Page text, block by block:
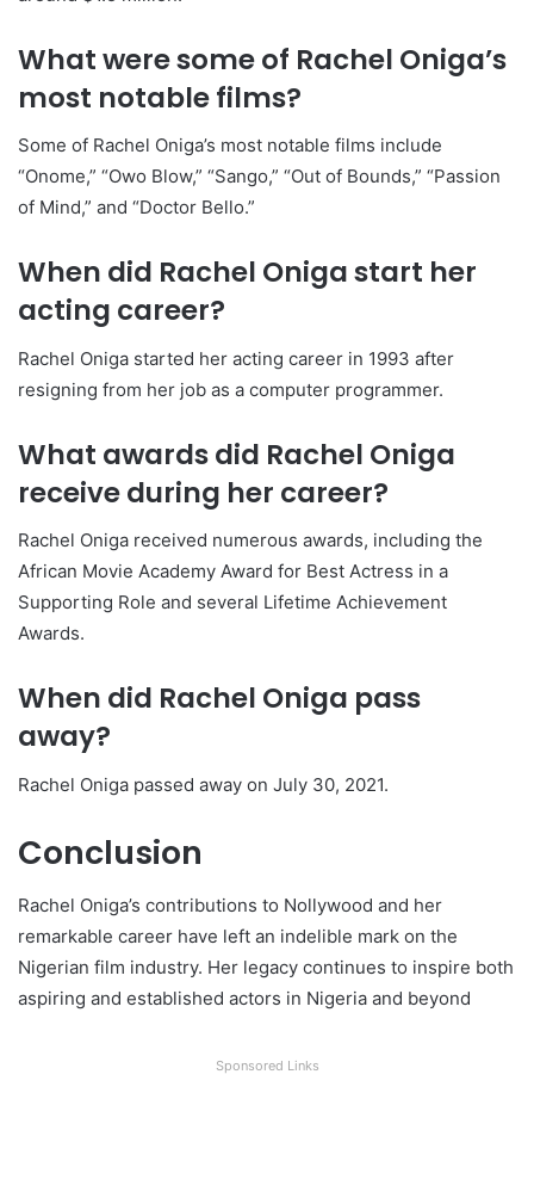
What were some of Rachel Oniga’s
most notable films?
Some of Rachel Oniga’s most notable films include
“Onome,” “Owo Blow,” “Sango,” “Out of Bounds,” “Passion
of Mind,” and “Doctor Bello.”
When did Rachel Oniga start her
acting career?
Rachel Oniga started her acting career in 1993 after
resigning from her job as a computer programmer.
What awards did Rachel Oniga
receive during her career?
Rachel Oniga received numerous awards, including the
African Movie Academy Award for Best Actress in a
Supporting Role and several Lifetime Achievement
Awards.
When did Rachel Oniga pass
away?
Rachel Oniga passed away on July 30, 2021.
Conclusion
Rachel Oniga’s contributions to Nollywood and her
remarkable career have left an indelible mark on the
Nigerian film industry. Her legacy continues to inspire both
aspiring and established actors in Nigeria and beyond
Sponsored Links